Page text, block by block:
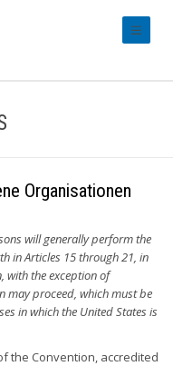
Organisationen
will generally perform the
in Articles 15 through 21, in
with the exception of
may proceed, which must be
in which the United States is
the Convention, accredited